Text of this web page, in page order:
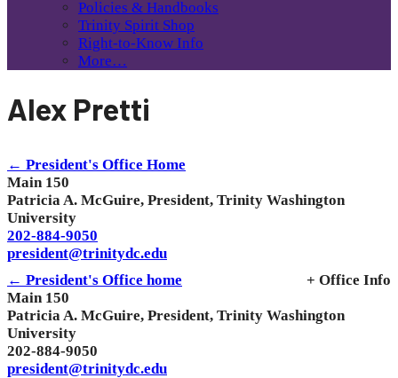
Policies & Handbooks
Trinity Spirit Shop
Right-to-Know Info
More…
Alex Pretti
← President's Office Home
Main 150
Patricia A. McGuire, President, Trinity Washington
University
202-884-9050
president@trinitydc.edu
← President's Office home
+ Office Info
Main 150
Patricia A. McGuire, President, Trinity Washington
University
202-884-9050
president@trinitydc.edu